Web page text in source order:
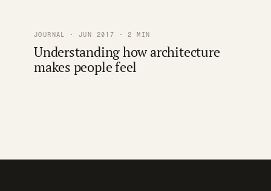
JOURNAL · JUN 2017 · 2 MIN
Understanding how architecture
makes people feel